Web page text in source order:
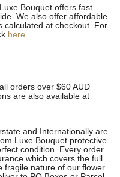
Bouquet offers fast
We also offer affordable
calculated at checkout. For
here.
orders over $60 AUD
are also available at
and Internationally are
Luxe Bouquet protective
condition. Every order
which covers the full
fragile nature of our flower